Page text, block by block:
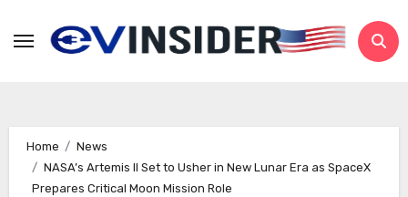
Home
News
NASA’s Artemis II Set to Usher in New Lunar Era as SpaceX
Prepares Critical Moon Mission Role